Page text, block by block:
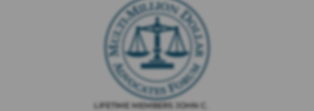
LIFETIME MEMBERS JOHN C.